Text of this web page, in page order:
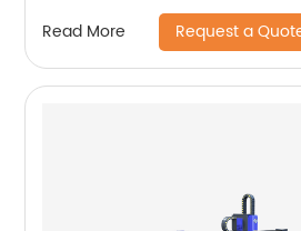
Read More Request a